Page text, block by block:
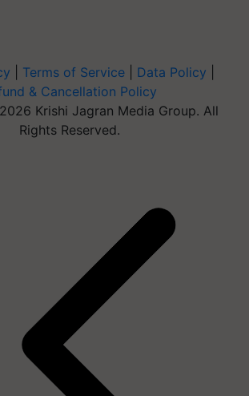
Terms of Service Data Policy
& Cancellation Policy
Krishi Jagran Media Group. All
Rights Reserved.